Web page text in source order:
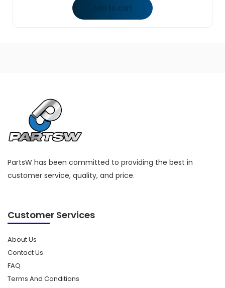
Add to cart
PartsW has been committed to providing the best in
customer service, quality, and price.
Customer Services
About Us
Contact Us
FAQ
Terms And Conditions